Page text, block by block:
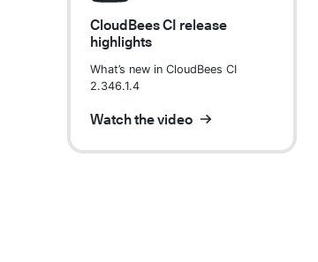
CloudBees CI release
highlights
What’s new in CloudBees CI
2.346.1.4
Watch the video